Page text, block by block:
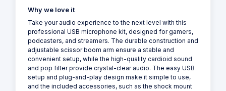
Why we love it
Take your audio experience to the next level with this
professional USB microphone kit, designed for gamers,
podcasters, and streamers. The durable construction and
adjustable scissor boom arm ensure a stable and
convenient setup, while the high-quality cardioid sound
and pop filter provide crystal-clear audio. The easy USB
setup and plug-and-play design make it simple to use,
and the included accessories, such as the shock mount